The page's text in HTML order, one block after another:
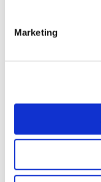
Marketing